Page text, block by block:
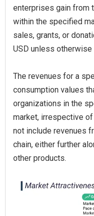
enterprises gain from
within the specified
sales, grants, or
USD unless
The revenues for a
consumption values
organizations in the
market, irrespective
not include revenues
chain, either further
other products.